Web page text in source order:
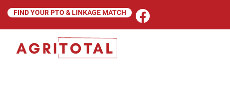
FIND YOUR PTO & LINKAGE MATCH